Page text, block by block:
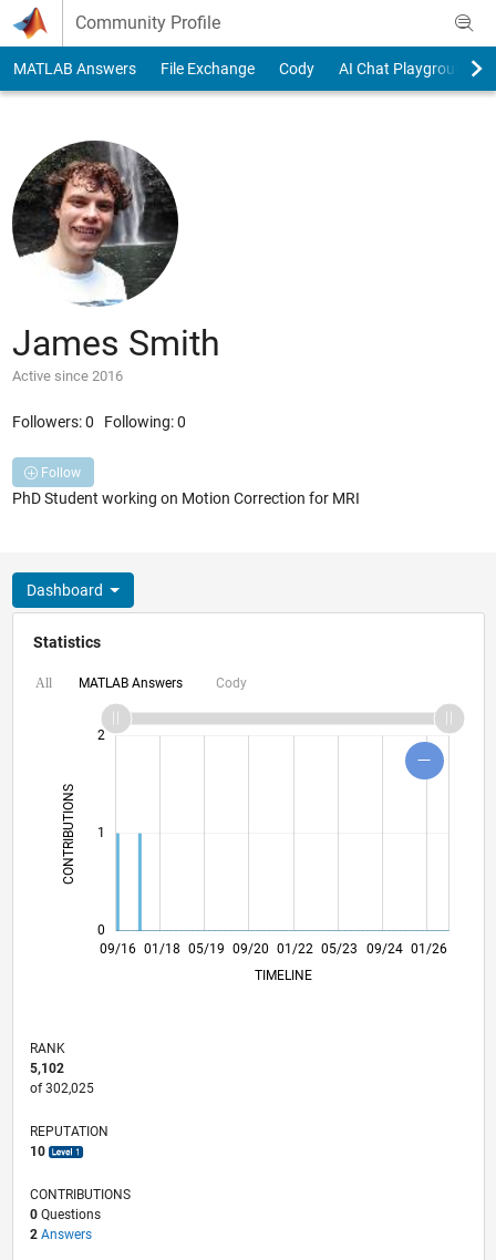
Skip to content
Community Profile
MATLAB Answers File Exchange Cody AI Chat Playground
James Smith
Active since 2016
Followers:0 Following:0
Follow
PhD Student working on Motion Correction for MRI
Dashboard
Statistics
All MATLAB Answers Cody
CONTRIBUTIONS L
0
1
2
L
09/16
10/17
11/18
12/19
01/21
02/22
03/23
04/24
05/25
06/26
11/17
01/19
03/20
05/21
07/22
09/23
11/24 01/26
01/18 05/19 09/20 01/22 05/23
09/24
TIMELINE
RANK
5,102
of 302,025
REPUTATION
10
CONTRIBUTIONS
0Questions
2 Answers